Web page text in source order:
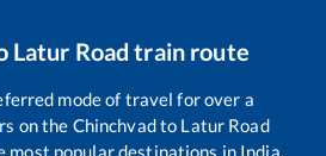
Latur Road train route
mode of travel for over a
on the Chinchvadto Latur Road
most popular destinations in India.